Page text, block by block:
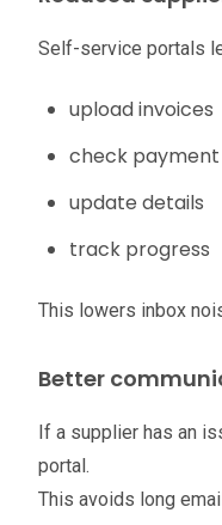
Self-service portals
upload invoices
check
update details
track progress
This lowers inbox
Better
If a supplier has an
portal.
This avoids long